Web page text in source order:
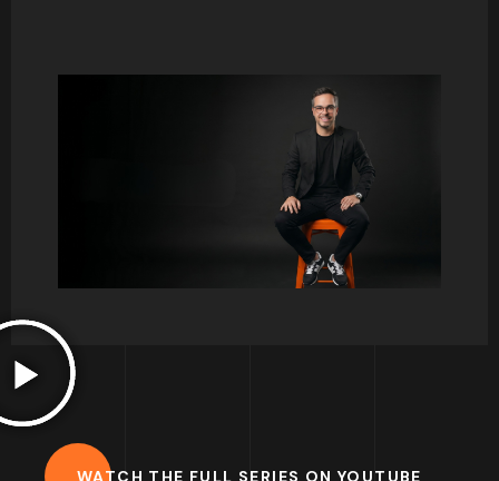
teach. There is so much to talk about, and it
normally triggers so many interesting debates.
I hope to share some thoughts here on key
concepts and help you develop your interest
for this great field of study.
WATCH THE FULL SERIES ON YOUTUBE